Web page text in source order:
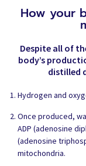
How your
Despite all of
body’s
distilled
Hydrogen and
Once produced,
ADP (adenosine
(adenosine
mitochondria.